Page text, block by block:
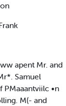
apent Mr. and
Samuel
PMaaantviilc •n
M(- and